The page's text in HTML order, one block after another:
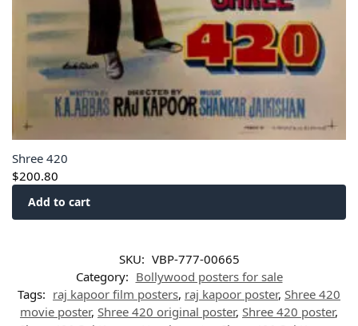
Shree 420
$200.80
Add to cart
SKU: VBP-777-00665
Category: Bollywood posters for sale
Tags: raj kapoor film posters, raj kapoor poster, Shree 420
movie poster, Shree 420 original poster, Shree 420 poster,